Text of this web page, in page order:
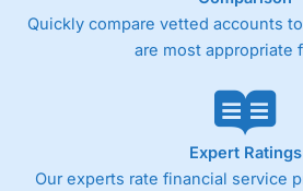
Quickly compare vetted accounts
are most appropriate
Expert Ratings
Our experts rate financial service